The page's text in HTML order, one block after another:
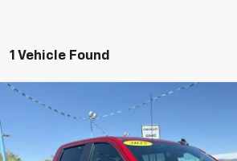
1 Vehicle Found
2025 Chevrolet Silverado 1500
Special Offer
Price Drop
VIN:
1GCUKEE85SZ166598Stock: 8U66598
$8,655
Compare Vehicle